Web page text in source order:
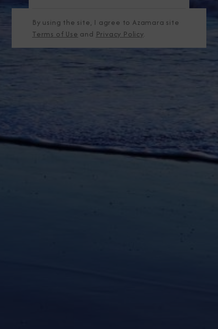
By using the site, I agree to Azamara site
Terms of Use and Privacy Policy.